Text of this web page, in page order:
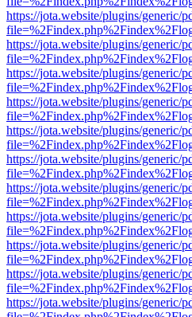
https://jota.website/plugins/generic/
https://jota.website/plugins/generic/
https://jota.website/plugins/generic/
https://jota.website/plugins/generic/
https://jota.website/plugins/generic/
https://jota.website/plugins/generic/
https://jota.website/plugins/generic/
https://jota.website/plugins/generic/
https://jota.website/plugins/generic/
https://jota.website/plugins/generic/
https://jota.website/plugins/generic/